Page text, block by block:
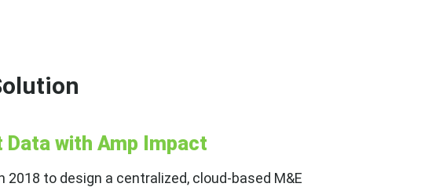
with Amp Impact
to design a centralized, cloud-based M&E